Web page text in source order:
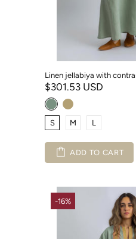
Linen jellabiya with
$301.53 USD
S M L
ADD TO CART
-16%